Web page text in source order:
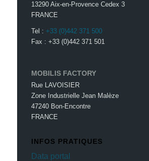
13290 Aix-en-Provence Cedex 3
FRANCE
Tel :+33 (0)442 371 500
Fax : +33 (0)442 371 501
MOBILIS FACTORY
Rue LAVOISIER
Zone Industrielle Jean Malèze
47240 Bon-Encontre
FRANCE
INFOS PRATIQUES
Data portal